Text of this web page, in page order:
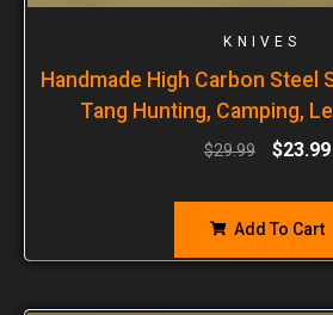
KNIVES
Handmade High Carbon Steel
Tang Hunting, Camping,
$29.99 $23.99
Add To Cart